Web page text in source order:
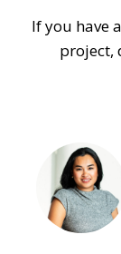
If you have
project,